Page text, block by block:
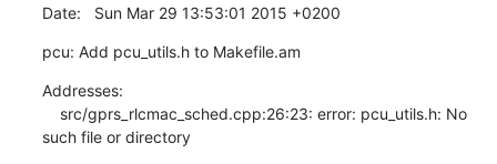
Date:   Sun Mar 29 13:53:01 2015 +0200
pcu: Add pcu_utils.h to Makefile.am
Addresses:
such file or directory